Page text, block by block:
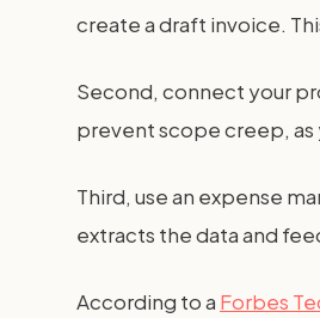
create a draft invoice.
Second, connect your
prevent scope creep, as
Third, use an expense
extracts the data and
According to a Forbes